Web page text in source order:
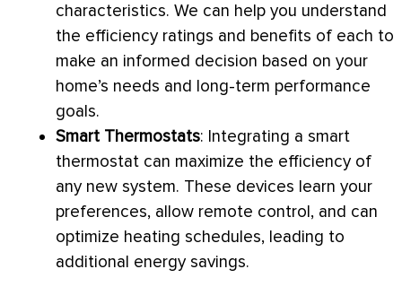
characteristics. We can help you understand
the efficiency ratings and benefits of each to
make an informed decision based on your
home’s needs and long-term performance
goals.
Smart Thermostats: Integrating a smart
thermostat can maximize the efficiency of
any new system. These devices learn your
preferences, allow remote control, and can
optimize heating schedules, leading to
additional energy savings.